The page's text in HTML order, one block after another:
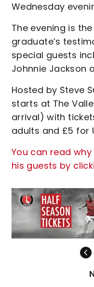
Wednesday
The evening is
graduate’s
special guests
Johnnie Jackson
Hosted by Steve
starts at The
arrival) with
adults and £5 for
You can read
his guests by